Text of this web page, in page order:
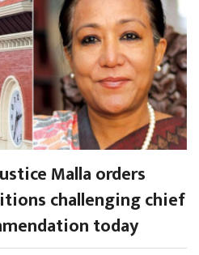
Malla orders
challenging chief
today